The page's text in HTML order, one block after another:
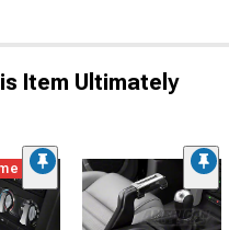
Item Ultimately